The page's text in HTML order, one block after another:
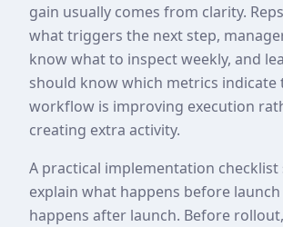
gain usually comes from clarity.
what triggers the next step,
know what to inspect weekly, and
should know which metrics indicate
workflow is improving execution
creating extra activity.
A practical implementation checklist
explain what happens before
happens after launch. Before